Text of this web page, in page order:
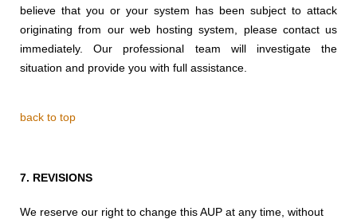
believe that you or your system has been subject to attack
originating from our web hosting system, please contact us
immediately. Our professional team will investigate the
situation and provide you with full assistance.
back to top
7. REVISIONS
We reserve our right to change this AUP at any time, without